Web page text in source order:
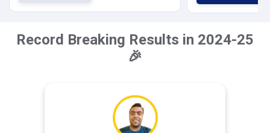
Record Breaking Results in 2024-25
🎉